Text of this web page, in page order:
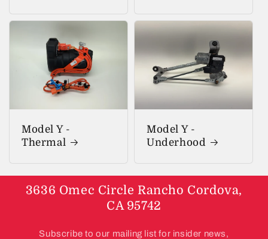
Model Y -
Thermal
Model Y -
Underhood
3636 Omec Circle Rancho Cordova,
CA 95742
Subscribe to our mailing list for insider news,